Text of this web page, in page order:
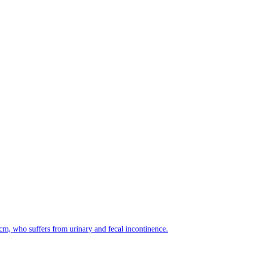
who suffers from urinary and fecal incontinence.